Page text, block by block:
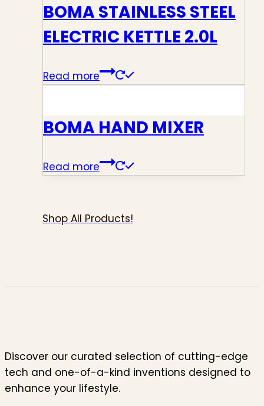
BOMA STAINLESS STEEL
ELECTRIC KETTLE 2.0L
Read more
BOMA HAND MIXER
Read more
Shop All Products!
Discover our curated selection of cutting-edge
tech and one-of-a-kind inventions designed to
enhance your lifestyle.